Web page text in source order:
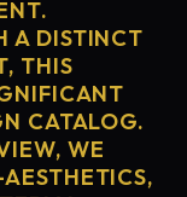
A DISTINCT
THIS
CATALOG.
WE